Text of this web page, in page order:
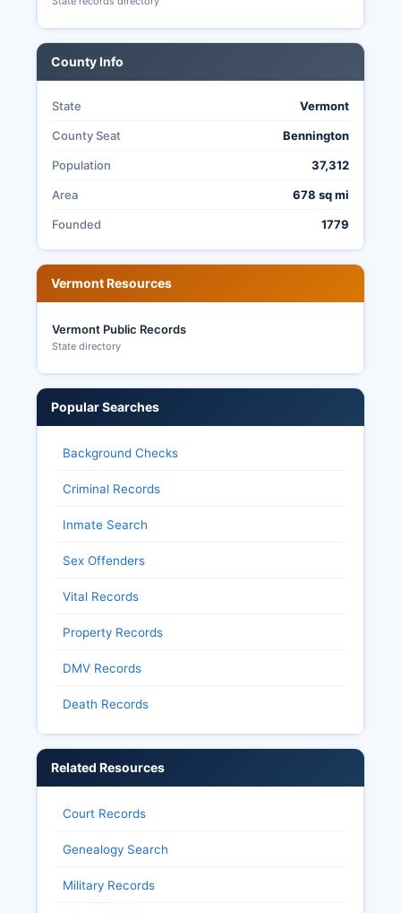
County Info
State Vermont
County Seat Bennington
Population 37,312
Area 678 sq mi
Founded 1779
Vermont Resources
Vermont Public Records
State directory
Popular Searches
Background Checks
Criminal Records
Inmate Search
Sex Offenders
Vital Records
Property Records
DMV Records
Death Records
Related Resources
Court Records
Genealogy Search
Military Records